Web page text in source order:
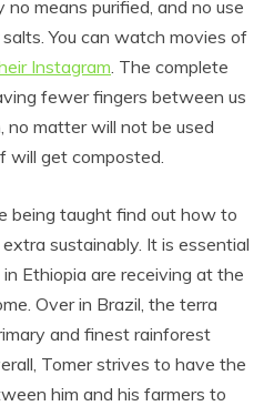
means purified, and no use
You can watch movies of
Instagram . The complete
fewer fingers between us
no matter will not be used
will get composted.
being taught find out how to
sustainably. It is essential
Ethiopia are receiving at the
Over in Brazil, the terra
and finest rainforest
Tomer strives to have the
him and his farmers to